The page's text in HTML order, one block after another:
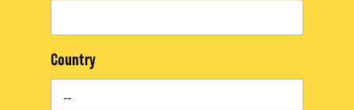
Country